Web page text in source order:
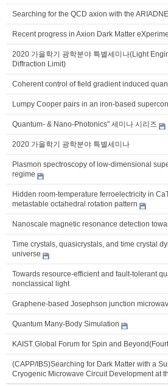
Searching for the QCD axion with the
Recent progress in Axion Dark Matter
2020 가을학기 광학분야 특별세미나(Light
Diffraction Limit)
Coherent control of field gradient induced
Lumpy Cooper pairs in an iron-based
Quantum- & Nano-Photonics" 세미나 시리즈
2020 가을학기 광학분야 특별세미나
Plasmon spectroscopy of low-dimensional
regime
Hidden room-temperature ferroelectricity in
metastable octahedral rotation pattern
Nanoscale magnetic resonance detection
Time crystals, quasicrystals, and time crystal
universe
Towards resource-efficient and fault-tolerant
nonclassical light
Graphene-based Josephson junction
Quantum Many-Body Simulation
KAIST Global Forum for Spin and
(CAPP/IBS)Searching for Dark Matter with a
Cryogenic Microwave Circuit Development at